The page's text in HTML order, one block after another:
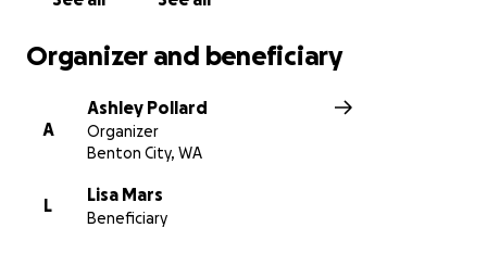
Organizer and beneficiary
A
Ashley Pollard
Organizer
Benton City, WA
L
Lisa Mars
Beneficiary